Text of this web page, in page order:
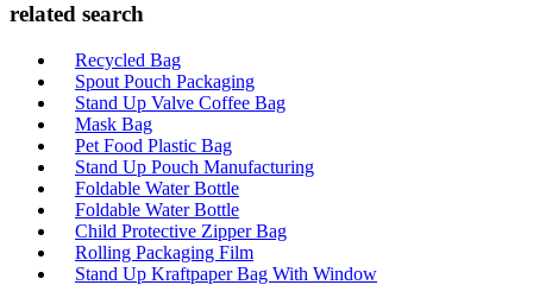
related search
Recycled Bag
Spout Pouch Packaging
Stand Up Valve Coffee Bag
Mask Bag
Pet Food Plastic Bag
Stand Up Pouch Manufacturing
Foldable Water Bottle
Foldable Water Bottle
Child Protective Zipper Bag
Rolling Packaging Film
Stand Up Kraftpaper Bag With Window